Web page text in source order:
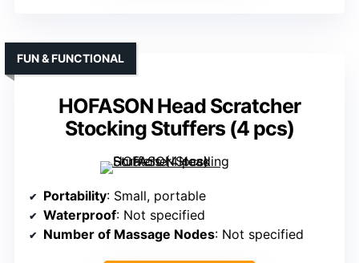
HOFASON Head Scratcher
Stocking Stuffers (4 pcs)
FUN & FUNCTIONAL
Portability: Small, portable
Waterproof: Not specified
Number of Massage Nodes: Not specified